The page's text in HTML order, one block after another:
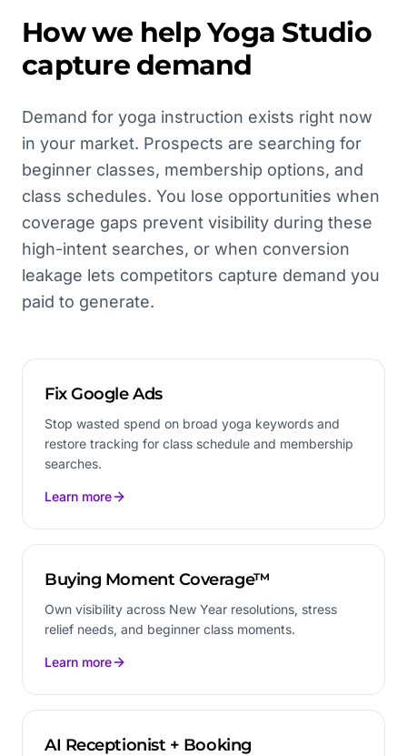
How we helpYoga Studio
capture demand
Demand for yoga instruction exists right now
in your market. Prospects are searching for
beginner classes, membership options, and
class schedules. You lose opportunities when
coverage gaps prevent visibility during these
high-intent searches, or when conversion
leakage lets competitors capture demand you
paid to generate.
Fix Google Ads
Stop wasted spend on broad yoga keywords and
restore tracking for class schedule and membership
searches.
Learn more
Buying Moment Coverage™
Own visibility across New Year resolutions, stress
relief needs, and beginner class moments.
Learn more
AI Receptionist + Booking